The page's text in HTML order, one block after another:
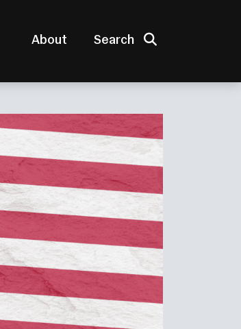
About Search